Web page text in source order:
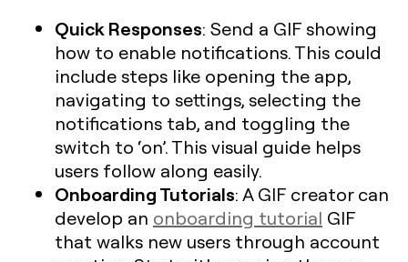
Quick Responses: Send a GIF showing
how to enable notifications. This could
include steps like opening the app,
navigating to settings, selecting the
notifications tab, and toggling the
switch to ‘on’. This visual guide helps
users follow along easily.
Onboarding Tutorials: A GIF creator can
develop an onboarding tutorial GIF
that walks new users through account